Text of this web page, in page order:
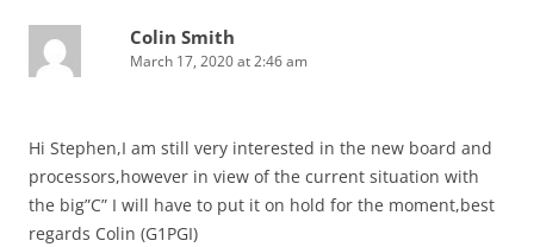
Colin Smith
March 17, 2020 at 2:46 am
Hi Stephen,I am still very interested in the new board and
processors,however in view of the current situation with
the big”C” I will have to put it on hold for the moment,best
regards Colin (G1PGI)